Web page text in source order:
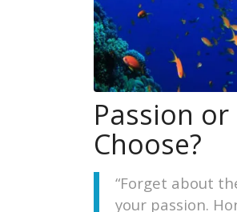
Passion or
Choose?
“Forget about
your passion.